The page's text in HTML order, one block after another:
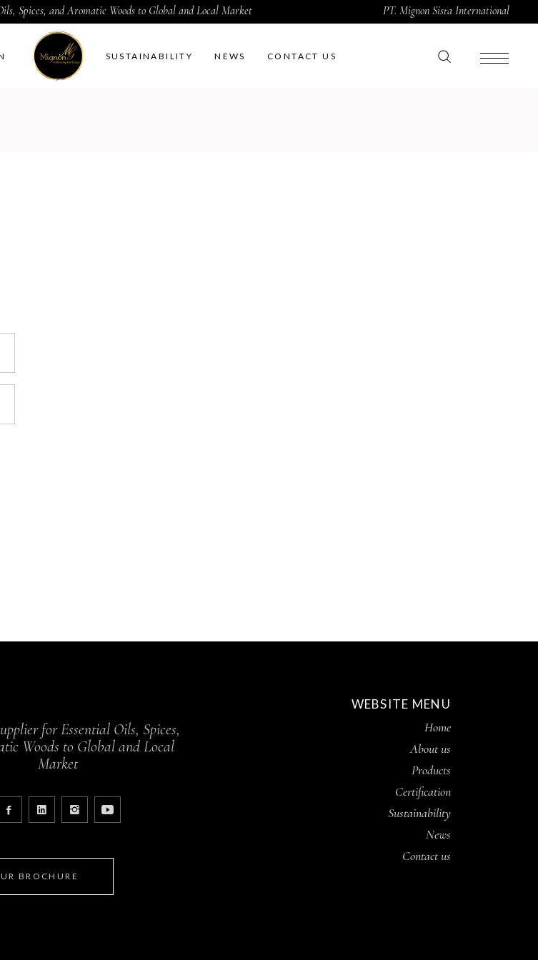
Spices, and Aromatic Woods to Global and Local Market PT. Mignon Sista International
SUSTAINABILITY NEWS CONTACT US
for Essential Oils, Spices,
Woods to Global and Local
Market
BROCHURE
WEBSITE MENU
Home
About us
Products
Certification
Sustainability
News
Contact us